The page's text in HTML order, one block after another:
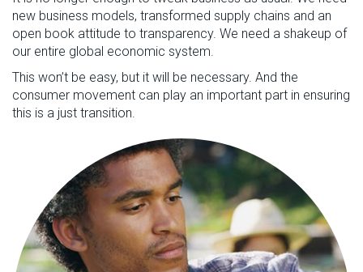
new business models, transformed supply chains and an
open book attitude to transparency. We need a shakeup of
our entire global economic system.
This won’t be easy, but it will be necessary. And the
consumer movement can play an important part in ensuring
this is a just transition.